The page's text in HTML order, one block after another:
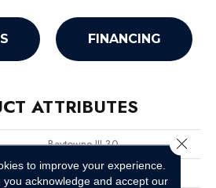
FINANCING
ATTRIBUTES
Baytowne III 30
Beige/Cream
to improve your experience.
you acknowledge and accept our
Close